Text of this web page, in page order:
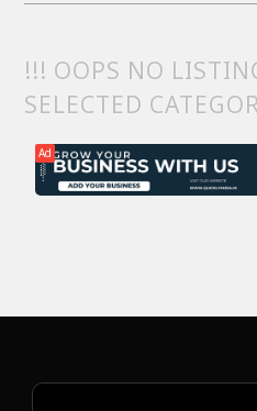
!!! OOPS NO
SELECTED
Ad